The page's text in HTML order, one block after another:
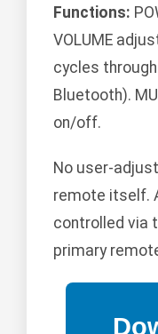
Functions:
VOLUME
cycles
Bluetooth).
on/off.
No user-
remote itself.
controlled via
primary